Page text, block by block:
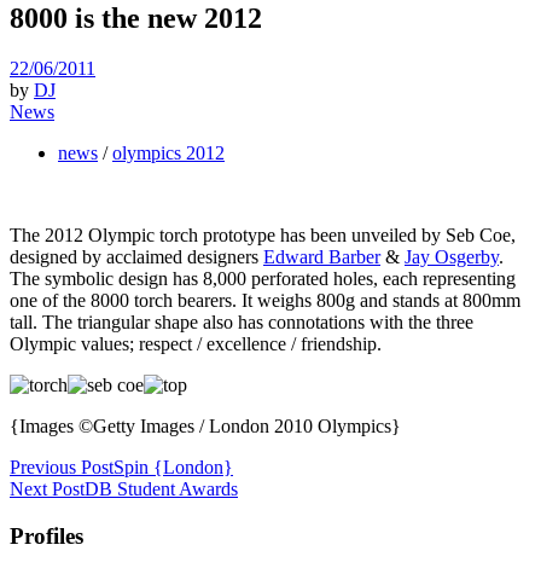
8000 is the new 2012
22/06/2011
by DJ
News
news /olympics 2012
The 2012 Olympic torch prototype has been unveiled by Seb Coe,
designed by acclaimed designers Edward Barber& Jay Osgerby.
The symbolic design has 8,000 perforated holes, each representing
one of the 8000 torch bearers. It weighs 800g and stands at 800mm
tall. The triangular shape also has connotations with the three
Olympic values; respect / excellence / friendship.
{Images ©Getty Images / London 2010 Olympics}
Previous PostSpin {London}
Next PostDB Student Awards
Profiles